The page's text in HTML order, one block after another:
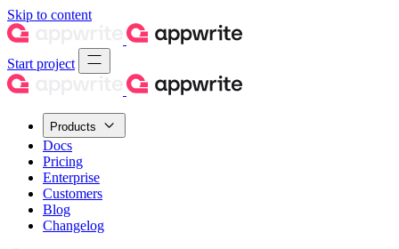
Skip to content
Start project
Products
Docs
Pricing
Enterprise
Customers
Blog
Changelog